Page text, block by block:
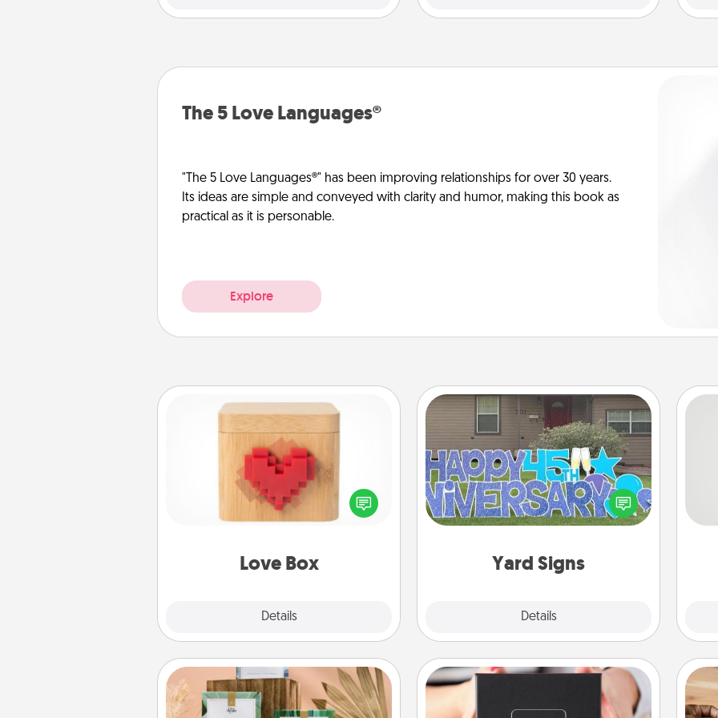
The 5 Love Languages®
"The 5 Love Languages®" has been improving relationships for over 30 years.
Its ideas are simple and conveyed with clarity and humor, making this book as
practical as it is personable.
Explore
Love Box
Details
Love Box
Here's a fun way to stay connected
and send your love in a long-
Yard Signs
Details
Yard Signs
Celebrate special occasions by
putting a special message right in the
front yard!
Live Deeply Card Decks